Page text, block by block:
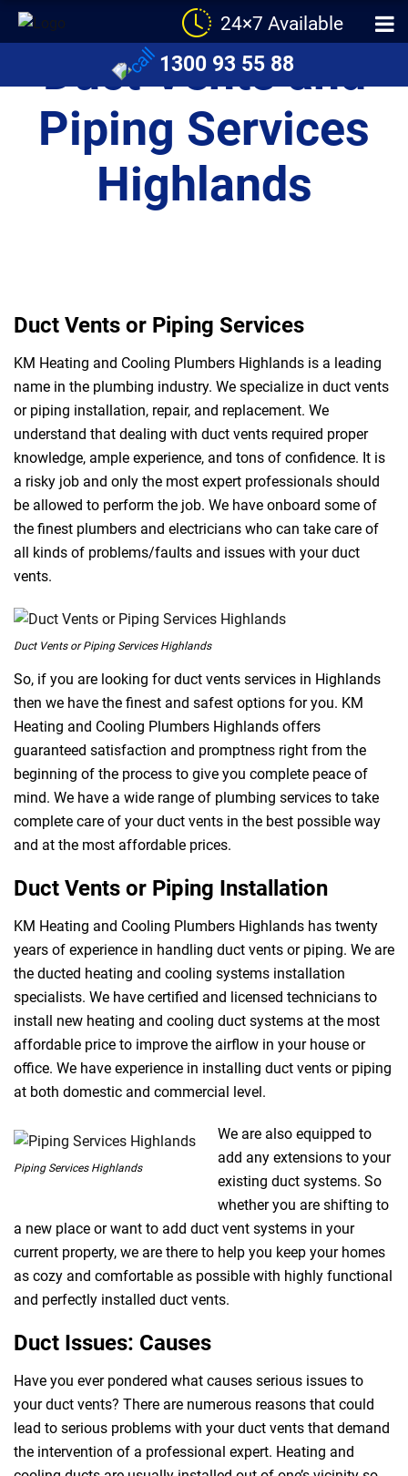
24×7 Available
1300 93 55 88
Duct Vents and
Piping Services
Highlands
Duct Vents or Piping Services
KM Heating and Cooling Plumbers Highlands is a leading
name in the plumbing industry. We specialize in duct vents
or piping installation, repair, and replacement. We
understand that dealing with duct vents required proper
knowledge, ample experience, and tons of confidence. It is
a risky job and only the most expert professionals should
be allowed to perform the job. We have onboard some of
the finest plumbers and electricians who can take care of
all kinds of problems/faults and issues with your duct
vents.
Duct Vents or Piping Services Highlands
So, if you are looking for duct vents services in Highlands
then we have the finest and safest options for you. KM
Heating and Cooling Plumbers Highlands offers
guaranteed satisfaction and promptness right from the
beginning of the process to give you complete peace of
mind. We have a wide range of plumbing services to take
complete care of your duct vents in the best possible way
and at the most affordable prices.
Duct Vents or Piping Installation
KM Heating and Cooling Plumbers Highlands has twenty
years of experience in handling duct vents or piping. We are
the ducted heating and cooling systems installation
specialists. We have certified and licensed technicians to
install new heating and cooling duct systems at the most
affordable price to improve the airflow in your house or
office. We have experience in installing duct vents or piping
at both domestic and commercial level.
Piping Services Highlands
We are also equipped to
add any extensions to your
existing duct systems. So
whether you are shifting to
a new place or want to add duct vent systems in your
current property, we are there to help you keep your homes
as cozy and comfortable as possible with highly functional
and perfectly installed duct vents.
Duct Issues: Causes
Have you ever pondered what causes serious issues to
your duct vents? There are numerous reasons that could
lead to serious problems with your duct vents that demand
the intervention of a professional expert. Heating and